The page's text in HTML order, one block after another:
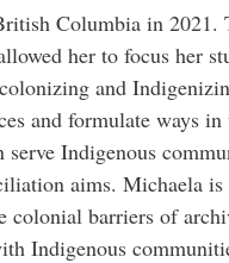
Columbia in 2021.
her to focus her
and
and formulate ways
serve Indigenous
aims. Michaela is
colonial barriers of
Indigenous